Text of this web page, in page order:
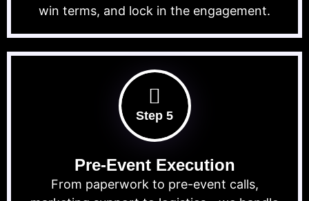
win terms, and lock in the engagement.
Step 5
Pre-Event Execution
From paperwork to pre-event calls,